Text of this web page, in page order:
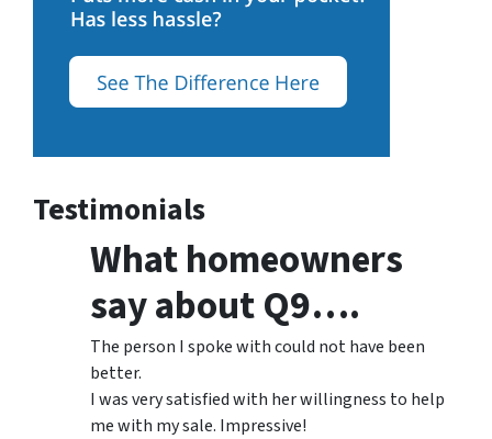
Testimonials
What homeowners
say about Q9….
The person I spoke with could not have been
better.
I was very satisfied with her willingness to help
me with my sale. Impressive!